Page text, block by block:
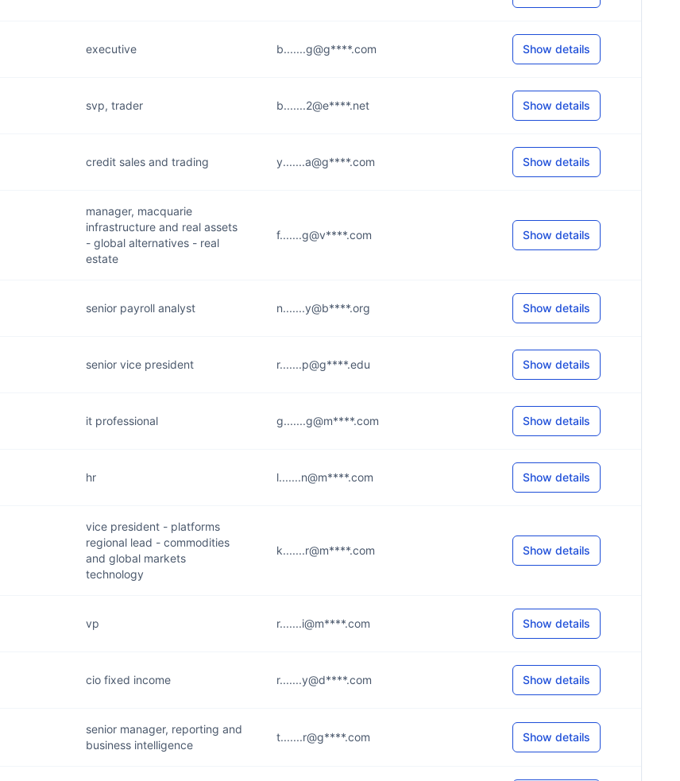
executive b.......g@g****.com Show details
svp, trader b.......2@e****.net Show details
credit sales and trading y.......a@g****.com Show details
manager, macquarie
infrastructure and real assets
- global alternatives - real
estate
f.......g@v****.com Show details
senior payroll analyst n.......y@b****.org Show details
senior vice president r.......p@g****.edu Show details
it professional g.......g@m****.com Show details
hr l.......n@m****.com Show details
vice president - platforms
regional lead - commodities
and global markets
technology
k.......r@m****.com Show details
vp r.......i@m****.com Show details
cio fixed income r.......y@d****.com Show details
senior manager, reporting and
business intelligence
t.......r@g****.com Show details